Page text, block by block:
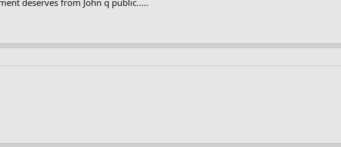
deserves from John q public.....